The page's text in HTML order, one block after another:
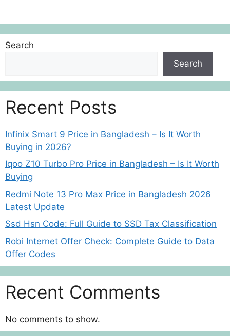
Search
Search
Recent Posts
Infinix Smart 9 Price in Bangladesh – Is It Worth
Buying in 2026?
Iqoo Z10 Turbo Pro Price in Bangladesh – Is It Worth
Buying
Redmi Note 13 Pro Max Price in Bangladesh 2026
Latest Update
Ssd Hsn Code: Full Guide to SSD Tax Classification
Robi Internet Offer Check: Complete Guide to Data
Offer Codes
Recent Comments
No comments to show.